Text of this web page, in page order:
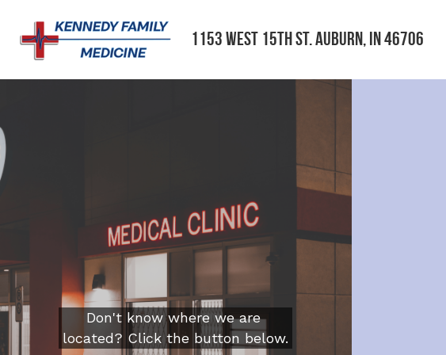
1153 West 15th St. Auburn, IN 46706
Don't know where we are
located? Click the button below.